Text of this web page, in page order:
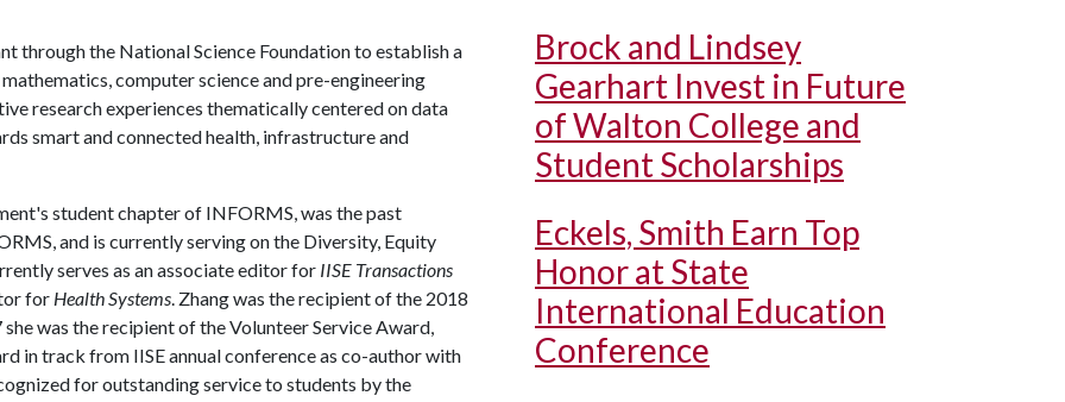
through the National Science Foundation to establish a
computer science and pre-engineering
research experiences thematically centered on data
smart and connected health, infrastructure and
student chapter of INFORMS, was the past
and is currently serving on the Diversity, Equity
serves as an associate editor for IISE Transactions
for Health Systems. Zhang was the recipient of the 2018
was the recipient of the Volunteer Service Award,
in track from IISE annual conference as co-author with
for outstanding service to students by the
Brock and Lindsey
Gearhart Invest in Future
of Walton College and
Student Scholarships
Eckels, Smith Earn Top
Honor at State
International Education
Conference